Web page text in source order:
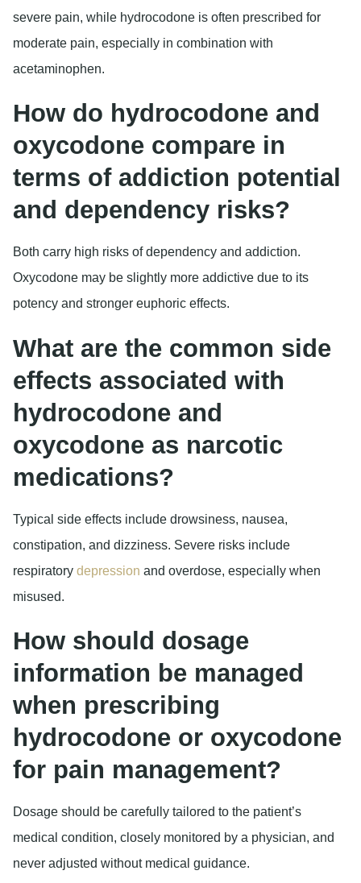
severe pain, while hydrocodone is often prescribed for
moderate pain, especially in combination with
acetaminophen.
How do hydrocodone and
oxycodone compare in
terms of addiction potential
and dependency risks?
Both carry high risks of dependency and addiction.
Oxycodone may be slightly more addictive due to its
potency and stronger euphoric effects.
What are the common side
effects associated with
hydrocodone and
oxycodone as narcotic
medications?
Typical side effects include drowsiness, nausea,
constipation, and dizziness. Severe risks include
respiratory depression and overdose, especially when
misused.
How should dosage
information be managed
when prescribing
hydrocodone or oxycodone
for pain management?
Dosage should be carefully tailored to the patient’s
medical condition, closely monitored by a physician, and
never adjusted without medical guidance.